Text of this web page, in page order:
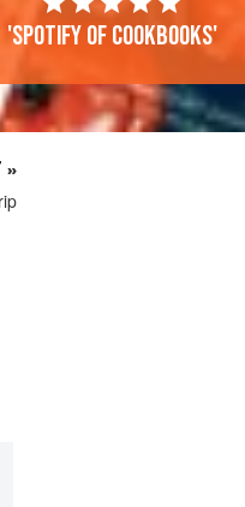
'Spotify of cookbooks'
»